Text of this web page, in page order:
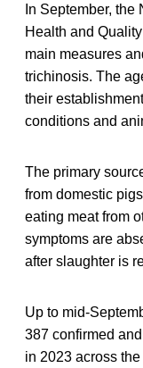
In September,
Health and
main measures
trichinosis. The
their
conditions and
The primary
from domestic
eating meat from
symptoms are
after slaughter is
Up to mid-
387 confirmed
in 2023 across